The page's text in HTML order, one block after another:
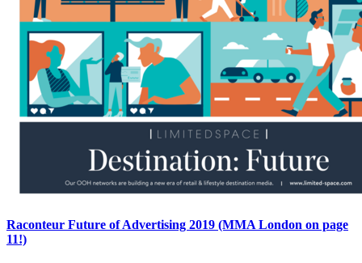
Raconteur Future of Advertising 2019 (MMA London on page
11!)